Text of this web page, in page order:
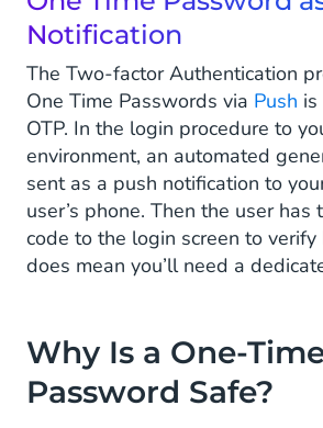
Notification
The Two-factor Authentication
One Time Passwords via Push
OTP. In the login procedure to
environment, an automated
sent as a push notification to
user’s phone. Then the user has
code to the login screen to verify
does mean you’ll need a
Why Is a One-
Password Safe?